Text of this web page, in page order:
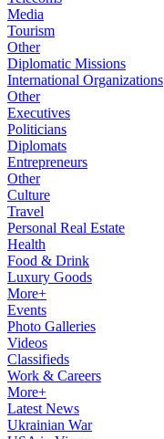
Media
Tourism
Other
Diplomatic Missions
International Organizations
Other
Executives
Politicians
Diplomats
Entrepreneurs
Other
Culture
Travel
Personal Real Estate
Health
Food & Drink
Luxury Goods
More+
Events
Photo Galleries
Videos
Classifieds
Work & Careers
More+
Latest News
Ukrainian War